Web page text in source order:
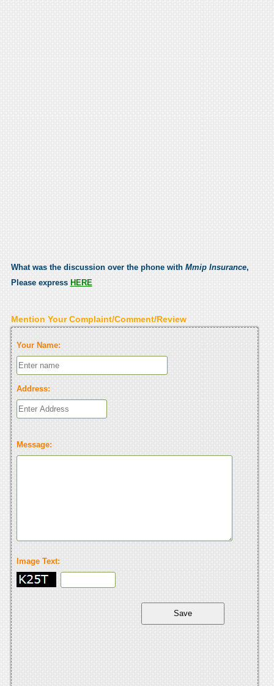
What was the discussion over the phone with Mmip Insurance,
Please express HERE
Mention Your Complaint/Comment/Review
Your Name:
Address:
Message:
Image Text: